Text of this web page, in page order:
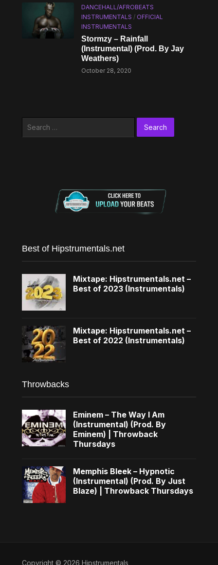
DANCEHALL/AFROBEATS
INSTRUMENTALS / OFFICIAL
INSTRUMENTALS
Stormzy – Rainfall
(Instrumental) (Prod. By Jay
Weathers)
October 28, 2020
Best of Hipstrumentals.net
Mixtape: Hipstrumentals.net –
Best of 2023 (Instrumentals)
Mixtape: Hipstrumentals.net –
Best of 2022 (Instrumentals)
Throwbacks
Eminem – The Way I Am
(Instrumental) (Prod. By
Eminem) | Throwback
Thursdays
Memphis Bleek – Hypnotic
(Instrumental) (Prod. By Just
Blaze) | Throwback Thursdays
Copyright © 2026 Hipstrumentals